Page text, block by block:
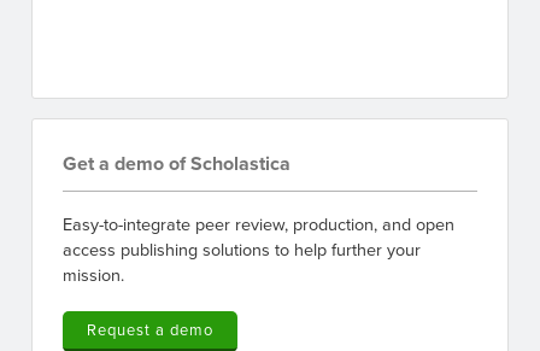
Get a demo of Scholastica
Easy-to-integrate peer review, production, and open
access publishing solutions to help further your
mission.
Request a demo